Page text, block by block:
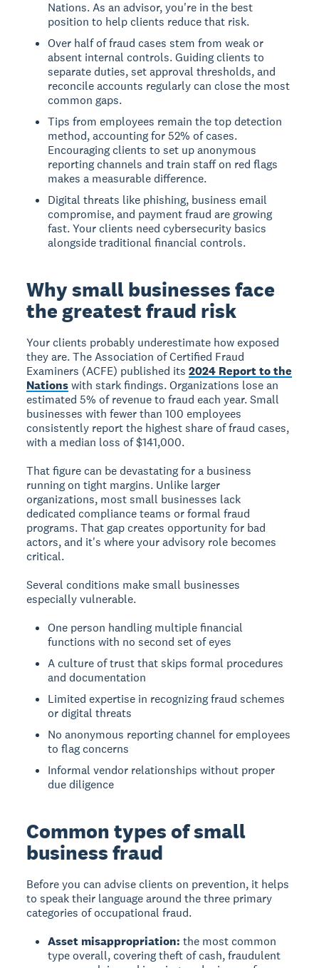
Nations. As an advisor, you're in the best
position to help clients reduce that risk.
Over half of fraud cases stem from weak or
absent internal controls. Guiding clients to
separate duties, set approval thresholds, and
reconcile accounts regularly can close the most
common gaps.
Tips from employees remain the top detection
method, accounting for 52% of cases.
Encouraging clients to set up anonymous
reporting channels and train staff on red flags
makes a measurable difference.
Digital threats like phishing, business email
compromise, and payment fraud are growing
fast. Your clients need cybersecurity basics
alongside traditional financial controls.
Why small businesses face
the greatest fraud risk
Your clients probably underestimate how exposed
they are. The Association of Certified Fraud
Examiners (ACFE) published its2024 Report to the
Nationswith stark findings. Organizations lose an
estimated 5% of revenue to fraud each year. Small
businesses with fewer than 100 employees
consistently report the highest share of fraud cases,
with a median loss of $141,000.
That figure can be devastating for a business
running on tight margins. Unlike larger
organizations, most small businesses lack
dedicated compliance teams or formal fraud
programs. That gap creates opportunity for bad
actors, and it's where your advisory role becomes
critical.
Several conditions make small businesses
especially vulnerable.
One person handling multiple financial
functions with no second set of eyes
A culture of trust that skips formal procedures
and documentation
Limited expertise in recognizing fraud schemes
or digital threats
No anonymous reporting channel for employees
to flag concerns
Informal vendor relationships without proper
due diligence
Common types of small
business fraud
Before you can advise clients on prevention, it helps
to speak their language around the three primary
categories of occupational fraud.
Asset misappropriation: the most common
type overall, covering theft of cash, fraudulent